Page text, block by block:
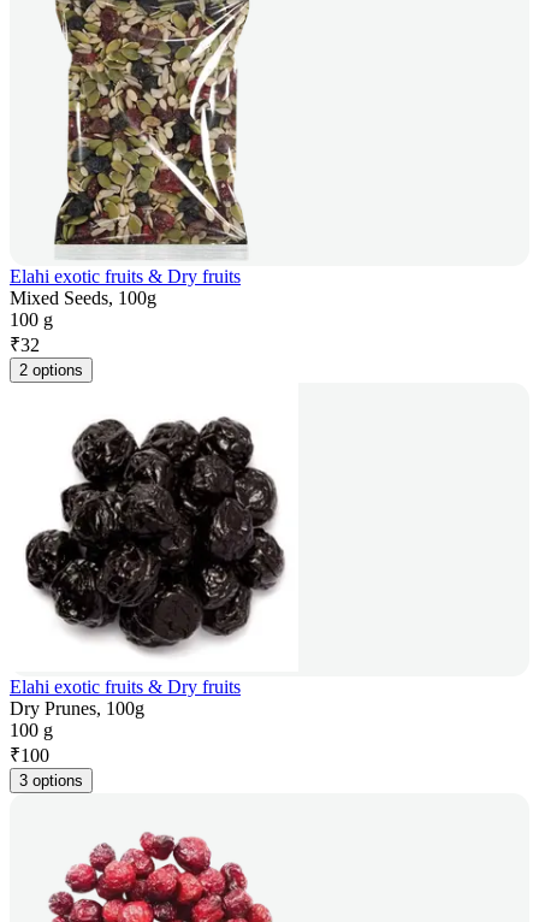
Elahi exotic fruits & Dry fruits
Mixed Seeds, 100g
100 g
₹32
2 options
Elahi exotic fruits & Dry fruits
Dry Prunes, 100g
100 g
₹100
3 options